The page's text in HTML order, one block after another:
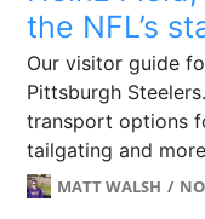
the NFL’s
Our visitor guide
Pittsburgh
transport options
tailgating and
MATT WALSH